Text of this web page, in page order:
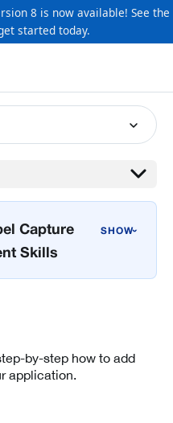
8 is now available! See the
started today.
Capture
Skills
›
by-step how to add
application.